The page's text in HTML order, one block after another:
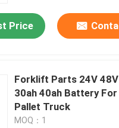
Price
Forklift Parts 24V
30ah 40ah Battery For
Pallet Truck
MOQ：1